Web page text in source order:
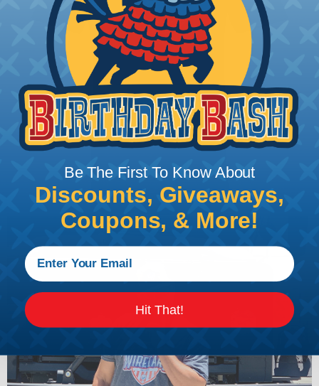
Be The First To Know About
Discounts, Giveaways,
Coupons, & More!
Hit That!